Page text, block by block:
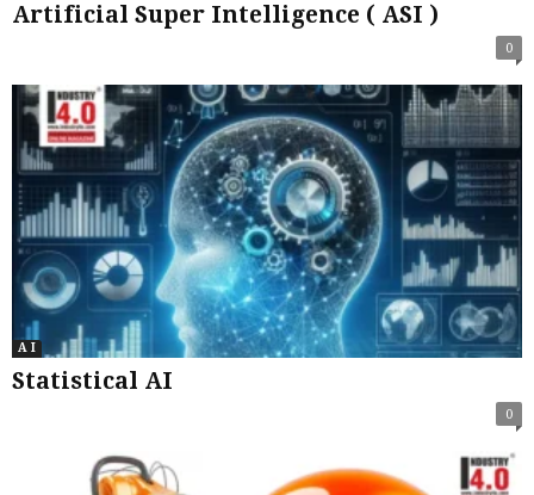
Artificial Super Intelligence ( ASI )
0
A I
Statistical AI
0